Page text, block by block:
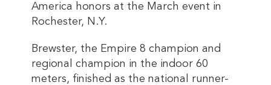
America honors at the March event in
Rochester, N.Y.
Brewster, the Empire 8 champion and
regional champion in the indoor 60
meters, finished as the national runner-